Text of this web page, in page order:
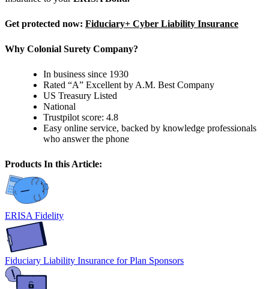
Get protected now: Fiduciary+ Cyber Liability Insurance
Why Colonial Surety Company?
In business since 1930
Rated “A” Excellent by A.M. Best Company
US Treasury Listed
National
Trustpilot score: 4.8
Easy online service, backed by knowledge professionals
who answer the phone
Products In this Article:
ERISA Fidelity
Fiduciary Liability Insurance for Plan Sponsors